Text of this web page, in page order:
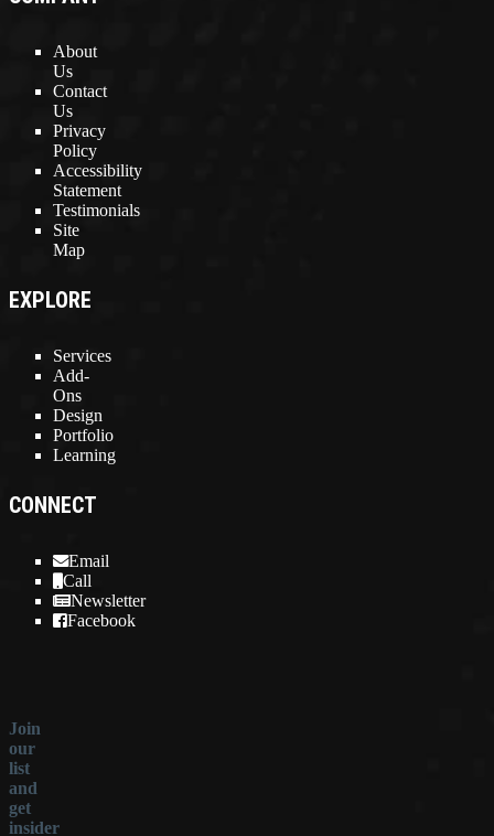
About
Us
Contact
Us
Privacy
Policy
Accessibility
Statement
Testimonials
Site
Map
EXPLORE
Services
Add-
Ons
Design
Portfolio
Learning
CONNECT
Email
Call
Newsletter
Facebook
Join
our
list
and
get
insider